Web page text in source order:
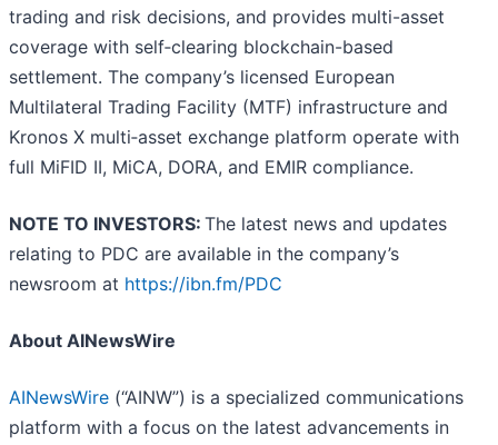
trading and risk decisions, and provides multi-asset
coverage with self‑clearing blockchain-based
settlement. The company’s licensed European
Multilateral Trading Facility (MTF) infrastructure and
Kronos X multi‑asset exchange platform operate with
full MiFID II, MiCA, DORA, and EMIR compliance.
NOTE TO INVESTORS: The latest news and updates
relating to PDC are available in the company’s
newsroom at https://ibn.fm/PDC
About AINewsWire
AINewsWire (“AINW”) is a specialized communications
platform with a focus on the latest advancements in